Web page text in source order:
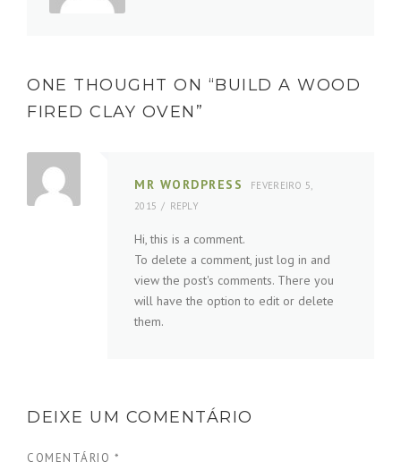
ONE THOUGHT ON “BUILD A WOOD
FIRED CLAY OVEN ”
MR WORDPRESS
FEVEREIRO 5,
2015
REPLY
Hi, this is a comment.
To delete a comment, just log in and
view the post's comments. There you
will have the option to edit or delete
them.
DEIXE UM COMENTÁRIO
COMENTÁRIO *